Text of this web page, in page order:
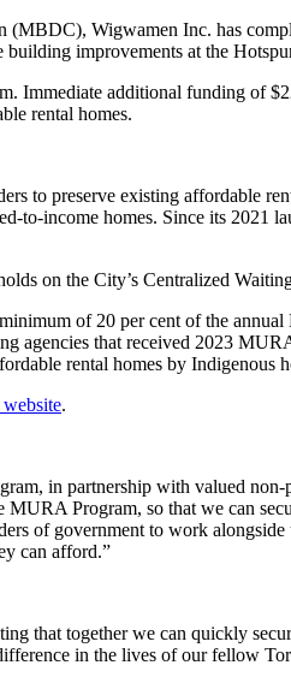
Wigwamen Inc. has
improvements at the
Immediate additional funding of
rental homes.
to preserve existing affordable
to-income homes. Since its
on the City’s Centralized
of 20 per cent of the
agencies that received 2023
rental homes by Indigenous
website.
in partnership with valued
Program, so that we can
of government to work
can afford.”
that together we can quickly
in the lives of our fellow